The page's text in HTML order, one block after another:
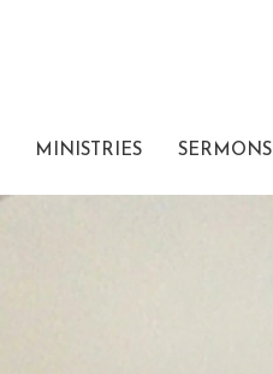
MINISTRIES SERMONS